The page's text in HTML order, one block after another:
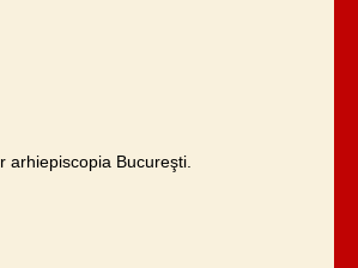
arhiepiscopia Bucureşti.